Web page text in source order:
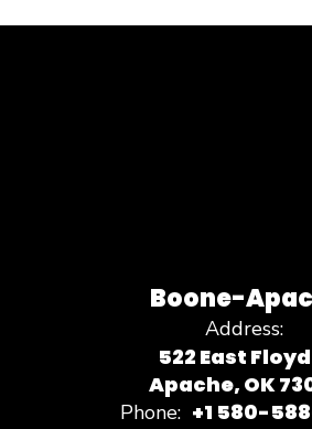
Boone-
Address:
522 East
Apache, OK
Phone: +1 580-